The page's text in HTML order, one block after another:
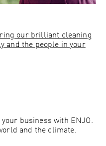
our brilliant cleaning
and the people in your
business with ENJO.
and the climate.